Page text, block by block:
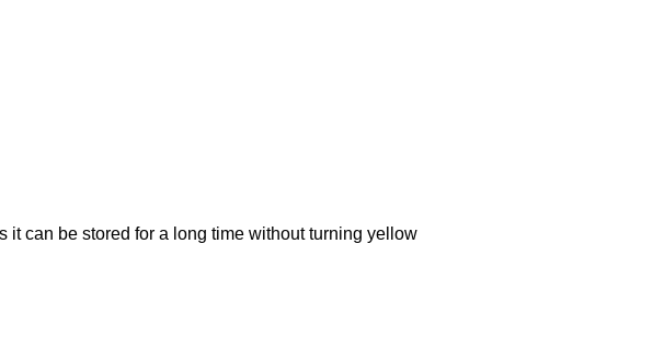
it can be stored for a long time without turning yellow